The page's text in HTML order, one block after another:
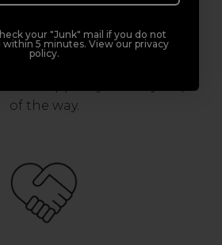
of like-minded
serious about helping you
be proud of. With beginner
of the way.
your "Junk" mail if you do not
within 5 minutes. View our privacy
policy.